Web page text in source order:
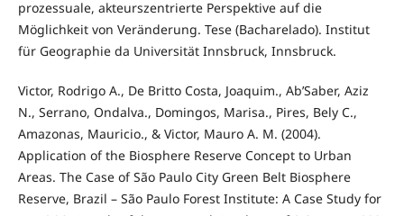
prozessuale, akteurszentrierte Perspektive auf die
Möglichkeit von Veränderung. Tese (Bacharelado). Institut
für Geographie da Universität Innsbruck, Innsbruck.
Victor, Rodrigo A., De Britto Costa, Joaquim., Ab’Saber, Aziz
N., Serrano, Ondalva., Domingos, Marisa., Pires, Bely C.,
Amazonas, Mauricio., & Victor, Mauro A. M. (2004).
Application of the Biosphere Reserve Concept to Urban
Areas. The Case of São Paulo City Green Belt Biosphere
Reserve, Brazil – São Paulo Forest Institute: A Case Study for